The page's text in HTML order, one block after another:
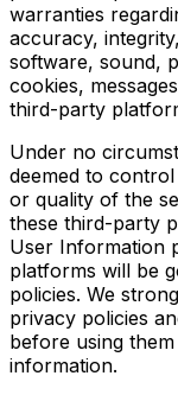
warranties
accuracy,
software, sound,
cookies,
third-party
Under no
deemed to
or quality of the
these third-party
User Information
platforms will be
policies. We
privacy policies
before using
information.